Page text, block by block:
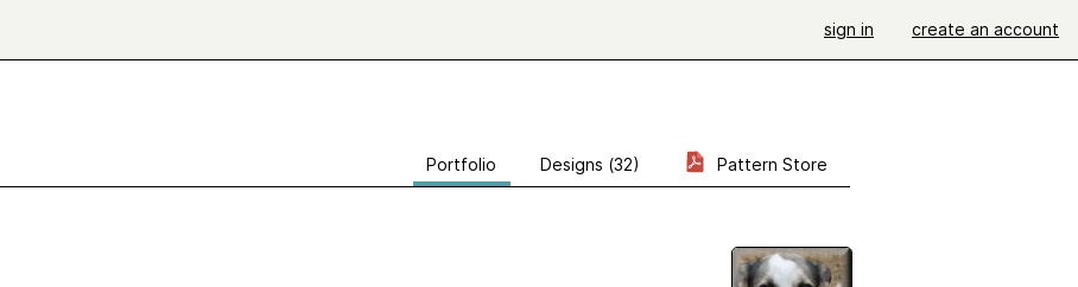
sign in create an account
Portfolio Designs (32) Pattern Store